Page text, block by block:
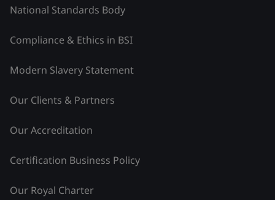
National Standards Body
Compliance & Ethics in BSI
Modern Slavery Statement
Our Clients & Partners
Our Accreditation
Certification Business Policy
Our Royal Charter